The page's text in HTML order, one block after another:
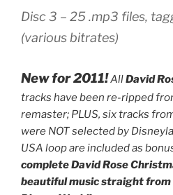
Disc 3 – 25 .mp3 files,
(various bitrates)
New for 2011!AllDavid
tracks have been re-ripped
remaster; PLUS, six tracks
were NOT selected by
USA loop are included as
complete David Rose
beautiful music straight from